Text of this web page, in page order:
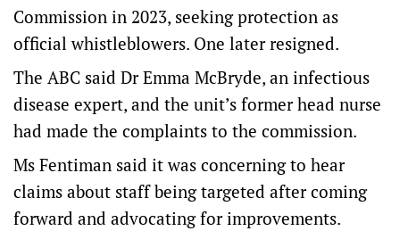
Commission in 2023, seeking protection as
official whistleblowers. One later resigned.
The ABC said Dr Emma McBryde, an infectious
disease expert, and the unit’s former head nurse
had made the complaints to the commission.
Ms Fentiman said it was concerning to hear
claims about staff being targeted after coming
forward and advocating for improvements.